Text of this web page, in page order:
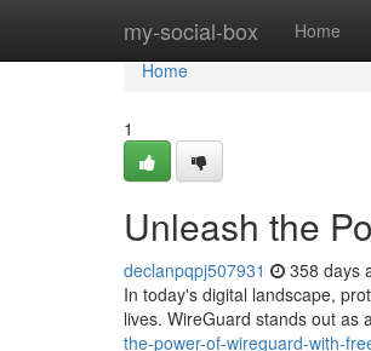
my-social-box Home
Home
Home
1
Unleash the
declanpqpj507931 358 days
In today's digital landscape,
lives. WireGuard stands out as
the-power-of-wireguard-with-